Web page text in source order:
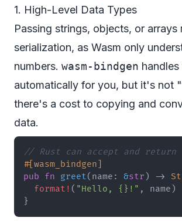
1. High-Level Data Types
Passing strings, objects, or arrays
serialization, as Wasm only
numbers. wasm-bindgen handles
automatically for you, but it's
there's a cost to copying and
data.
// Rust can accept and return
#[wasm_bindgen]
pub
fn greet( name : &str ) ->
format! ( "Hello, {}!" , name )
}